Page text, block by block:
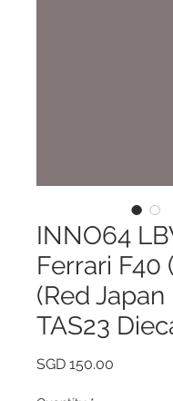
INNO64
Ferrari F40
(Red Japan
TAS23
SGD 150.00